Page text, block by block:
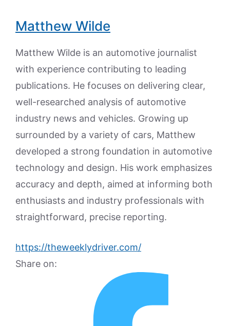
Matthew Wilde
Matthew Wilde is an automotive journalist
with experience contributing to leading
publications. He focuses on delivering clear,
well-researched analysis of automotive
industry news and vehicles. Growing up
surrounded by a variety of cars, Matthew
developed a strong foundation in automotive
technology and design. His work emphasizes
accuracy and depth, aimed at informing both
enthusiasts and industry professionals with
straightforward, precise reporting.
https://theweeklydriver.com/
Share on: